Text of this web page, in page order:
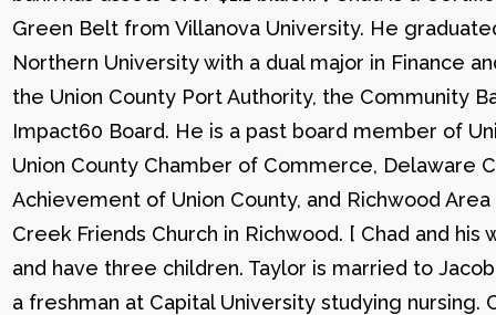
Green Belt from Villanova University. He
Northern University with a dual major in Finance
the Union County Port Authority, the Community
Impact60 Board. He is a past board member of
Union County Chamber of Commerce, Delaware
Achievement of Union County, and Richwood
Creek Friends Church in Richwood. [ Chad and
and have three children. Taylor is married to
a freshman at Capital University studying